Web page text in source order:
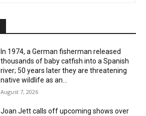
In 1974, a German fisherman released
thousands of baby catfish into a Spanish
river; 50 years later they are threatening
native wildlife as an...
August 7, 2026
Joan Jett calls off upcoming shows over